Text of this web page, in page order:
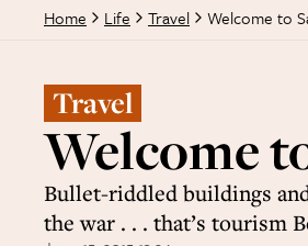
Home Life Travel Welcome to
Travel
Welcome
Bullet-riddled buildings
the war . . . that’s tourism